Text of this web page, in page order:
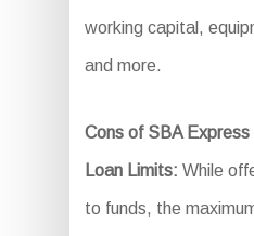
working capital,
and more.
Cons of SBA Express
Loan Limits: While
to funds, the